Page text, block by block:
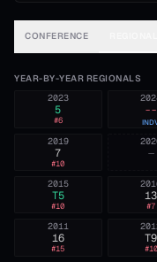
CONFERENCE
YEAR-BY-YEAR REGIONALS
--
2023
5
#6
—
2019
7
#10
13
#7
2015
T5
#10
T9
#10
2011
16
#15